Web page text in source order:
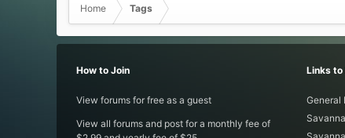
Home Tags
How to Join
View forums for free as a guest
View all forums and post for a monthly fee of
Links to
General